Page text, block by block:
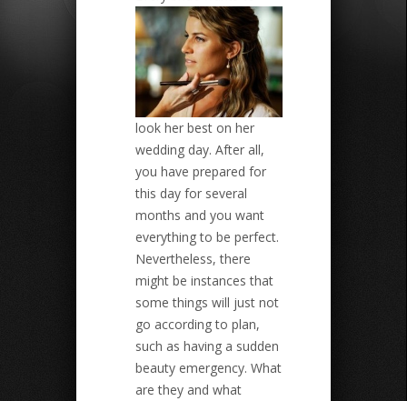
look her best on her
wedding day. After all,
you have prepared for
this day for several
months and you want
everything to be perfect.
Nevertheless, there
might be instances that
some things will just not
go according to plan,
such as having a sudden
beauty emergency. What
are they and what